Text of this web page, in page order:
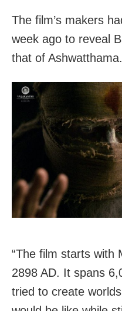
The film’s makers
week ago to reveal
that of Ashwatthama.
“The film starts with
2898 AD. It spans
tried to create